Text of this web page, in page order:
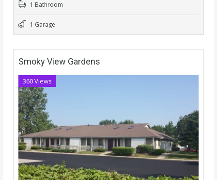
1 Bathroom
1 Garage
Smoky View Gardens
360 Views